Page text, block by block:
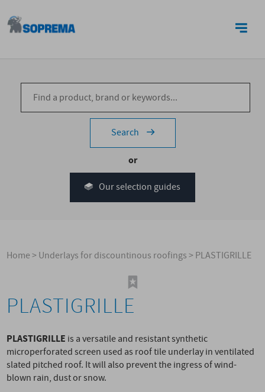
Search
or
Our selection guides
Home>Underlays for discountinous roofings>PLASTIGRILLE
PLASTIGRILLE
PLASTIGRILLE is a versatile and resistant synthetic
microperforated screen used as roof tile underlay in ventilated
slated pitched roof. It will also prevent the ingress of wind-
blown rain, dust or snow.